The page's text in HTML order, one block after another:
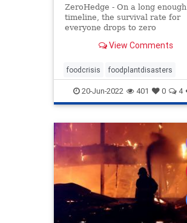
ZeroHedge - On a long enough
timeline, the survival rate for
everyone drops to zero
View Comments
foodcrisis foodplantdisasters
foodplantfire foodprocessing
plantdisaster
20-Jun-2022 401 0 4